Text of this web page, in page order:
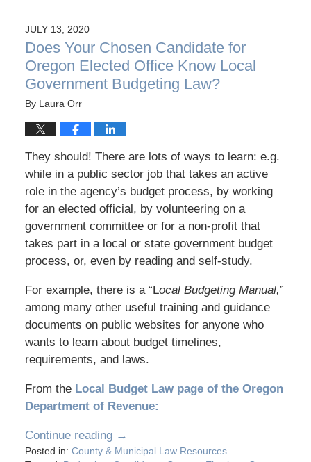
JULY 13, 2020
Does Your Chosen Candidate for
Oregon Elected Office Know Local
Government Budgeting Law?
By Laura Orr
They should! There are lots of ways to learn: e.g.
while in a public sector job that takes an active
role in the agency’s budget process, by working
for an elected official, by volunteering on a
government committee or for a non-profit that
takes part in a local or state government budget
process, or, even by reading and self-study.
For example, there is a “Local Budgeting Manual,”
among many other useful training and guidance
documents on public websites for anyone who
wants to learn about budget timelines,
requirements, and laws.
From the Local Budget Law page of the Oregon
Department of Revenue:
Continue reading →
Posted in: County & Municipal Law Resources